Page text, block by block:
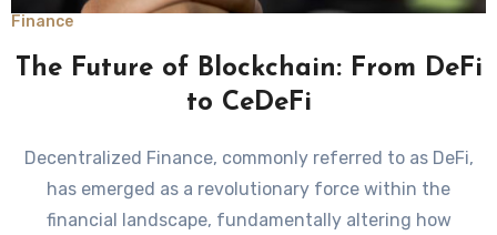
Finance
The Future of Blockchain: From DeFi
to CeDeFi
Decentralized Finance, commonly referred to as DeFi,
has emerged as a revolutionary force within the
financial landscape, fundamentally altering how